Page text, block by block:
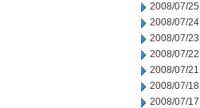
2008/07/25
2008/07/24
2008/07/23
2008/07/22
2008/07/21
2008/07/18
2008/07/17